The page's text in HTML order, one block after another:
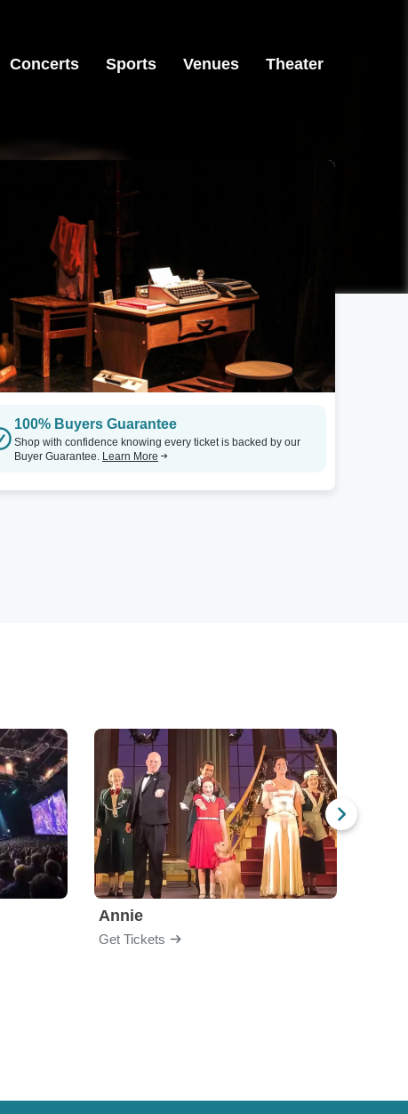
Concerts Sports Venues Theater
100% Buyers Guarantee
Shop with confidence knowing every ticket is backed by our
Buyer Guarantee. Learn More
Annie
Get Tickets